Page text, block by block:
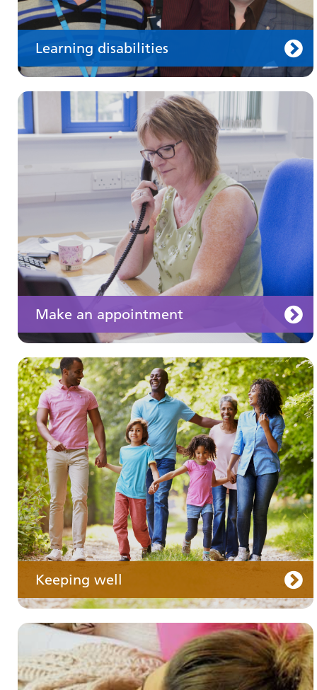
Learning disabilities
Make an appointment
Keeping well
Keeping well
Learn about different ways to stay healthy and
Your medication